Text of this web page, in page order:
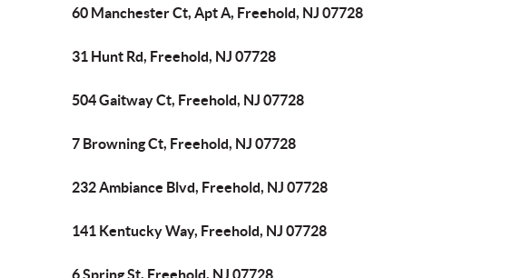
60 Manchester Ct, Apt A, Freehold, NJ 07728
31 Hunt Rd, Freehold, NJ 07728
504 Gaitway Ct, Freehold, NJ 07728
7 Browning Ct, Freehold, NJ 07728
232 Ambiance Blvd, Freehold, NJ 07728
141 Kentucky Way, Freehold, NJ 07728
6 Spring St, Freehold, NJ 07728